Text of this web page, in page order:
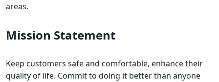
areas.
Mission Statement
Keep customers safe and comfortable, enhance their
quality of life. Commit to doing it better than anyone